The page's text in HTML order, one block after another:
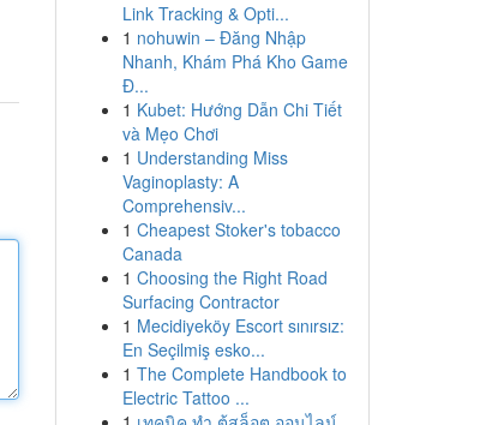
Link Tracking & Opti...
1 nohuwin – Đăng Nhập
Nhanh, Khám Phá Kho Game
Đ...
1 Kubet: Hướng Dẫn Chi Tiết
và Mẹo Chơi
1 Understanding Miss
Vaginoplasty: A
Comprehensiv...
1 Cheapest Stoker's tobacco
Canada
1 Choosing the Right Road
Surfacing Contractor
1 Mecidiyeköy Escort sınırsız:
En Seçilmiş esko...
1 The Complete Handbook to
Electric Tattoo ...